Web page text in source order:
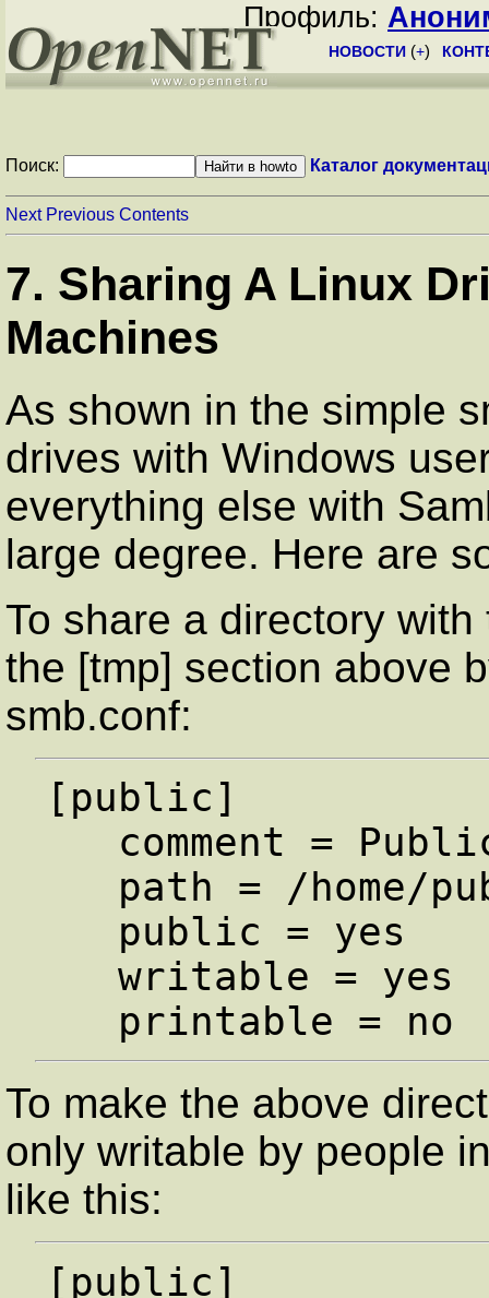
Профиль:
НОВОСТИ (+)
Поиск: Каталог
Next Previous Contents
7. Sharing A Linux
Machines
As shown in the simple
drives with Windows
everything else with
large degree. Here are
To share a directory
the [tmp] section above
smb.conf:
[public]
To make the above
only writable by people
like this:
[public]